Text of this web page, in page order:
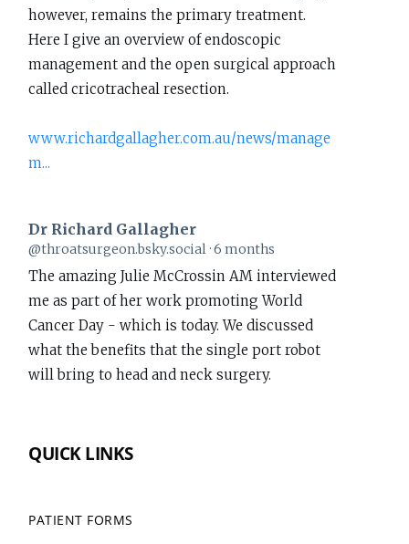
Richard
Gallagher
on
Bluesky
however, remains the primary treatment.
Here I give an overview of endoscopic
management and the open surgical approach
called cricotracheal resection.
www.richardgallagher.com.au/news/manage
m...
View
post
by
Dr
Richard
Gallagher
on
Dr Richard Gallagher
@throatsurgeon.bsky.social 6 months
The amazing Julie McCrossin AM interviewed
me as part of her work promoting World
Cancer Day - which is today. We discussed
what the benefits that the single port robot
will bring to head and neck surgery.
QUICK LINKS
PATIENT FORMS